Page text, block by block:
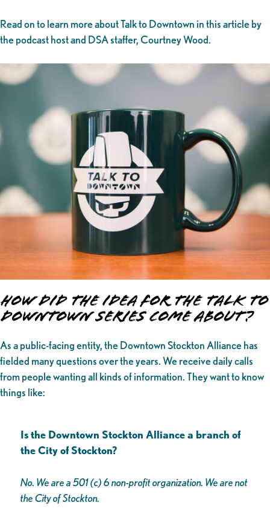
Read on to learn more about Talk to Downtown in this article by
the podcast host and DSA staffer, Courtney Wood.
How Did The Idea for the Talk to
Downtown Series Come About?
As a public-facing entity, the Downtown Stockton Alliance has
fielded many questions over the years. We receive daily calls
from people wanting all kinds of information. They want to know
things like:
Is the Downtown Stockton Alliance a branch of
the City of Stockton?
No. We are a 501 (c) 6 non-profit organization. We are not
the City of Stockton.